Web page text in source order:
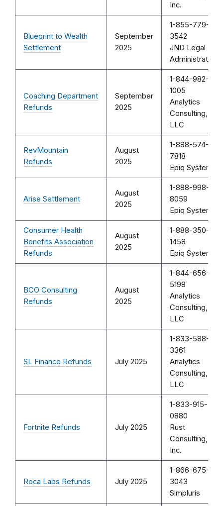
Inc.
Blueprint to Wealth
Settlement
September
2025
1-855-779-
3542
JND Legal
Administration
Coaching Department
Refunds
September
2025
1-844-982-
1005
Analytics
Consulting,
LLC
RevMountain
Refunds
August
2025
1-888-574-
7818
Epiq Systems
Arise Settlement
August
2025
1-888-998-
8059
Epiq Systems
Consumer Health
Benefits Association
Refunds
August
2025
1-888-350-
1458
Epiq Systems
BCO Consulting
Refunds
August
2025
1-844-656-
5198
Analytics
Consulting,
LLC
SL Finance Refunds July 2025
1-833-588-
3361
Analytics
Consulting,
LLC
Fortnite Refunds July 2025
1-833-915-
0880
Rust
Consulting,
Inc.
Roca Labs Refunds July 2025
1-866-675-
3043
Simpluris